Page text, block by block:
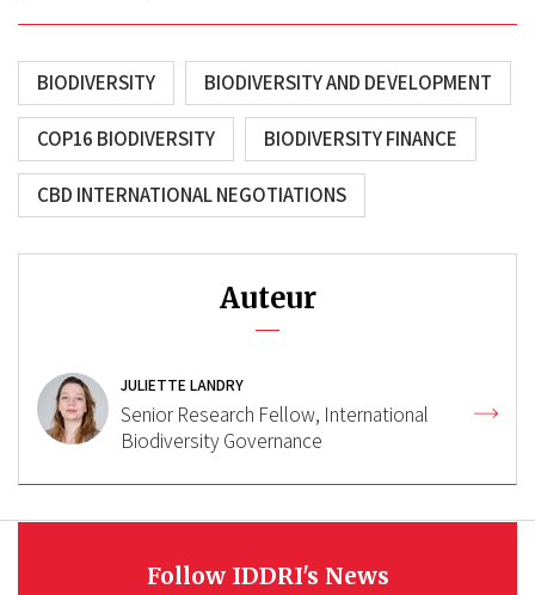
BIODIVERSITY BIODIVERSITY AND DEVELOPMENT
COP16 BIODIVERSITY BIODIVERSITY FINANCE
CBD INTERNATIONAL NEGOTIATIONS
Auteur
JULIETTE LANDRY
Senior Research Fellow, International
Biodiversity Governance
Follow IDDRI's News